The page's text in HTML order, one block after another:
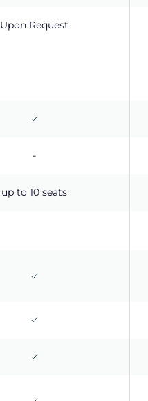
Upon Request
-
up to 10 seats